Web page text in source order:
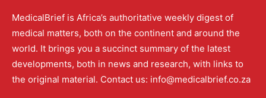
MedicalBrief is Africa’s authoritative weekly digest of
medical matters, both on the continent and around the
world. It brings you a succinct summary of the latest
developments, both in news and research, with links to
the original material. Contact us: info@medicalbrief.co.za